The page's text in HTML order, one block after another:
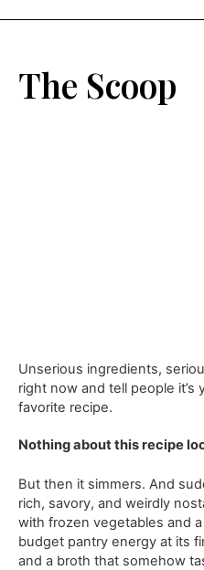
The Scoop
Unserious ingredients,
right now and tell people it’s
favorite recipe.
Nothing about this recipe
But then it simmers. And
rich, savory, and weirdly
with frozen vegetables and
budget pantry energy at its
and a broth that somehow